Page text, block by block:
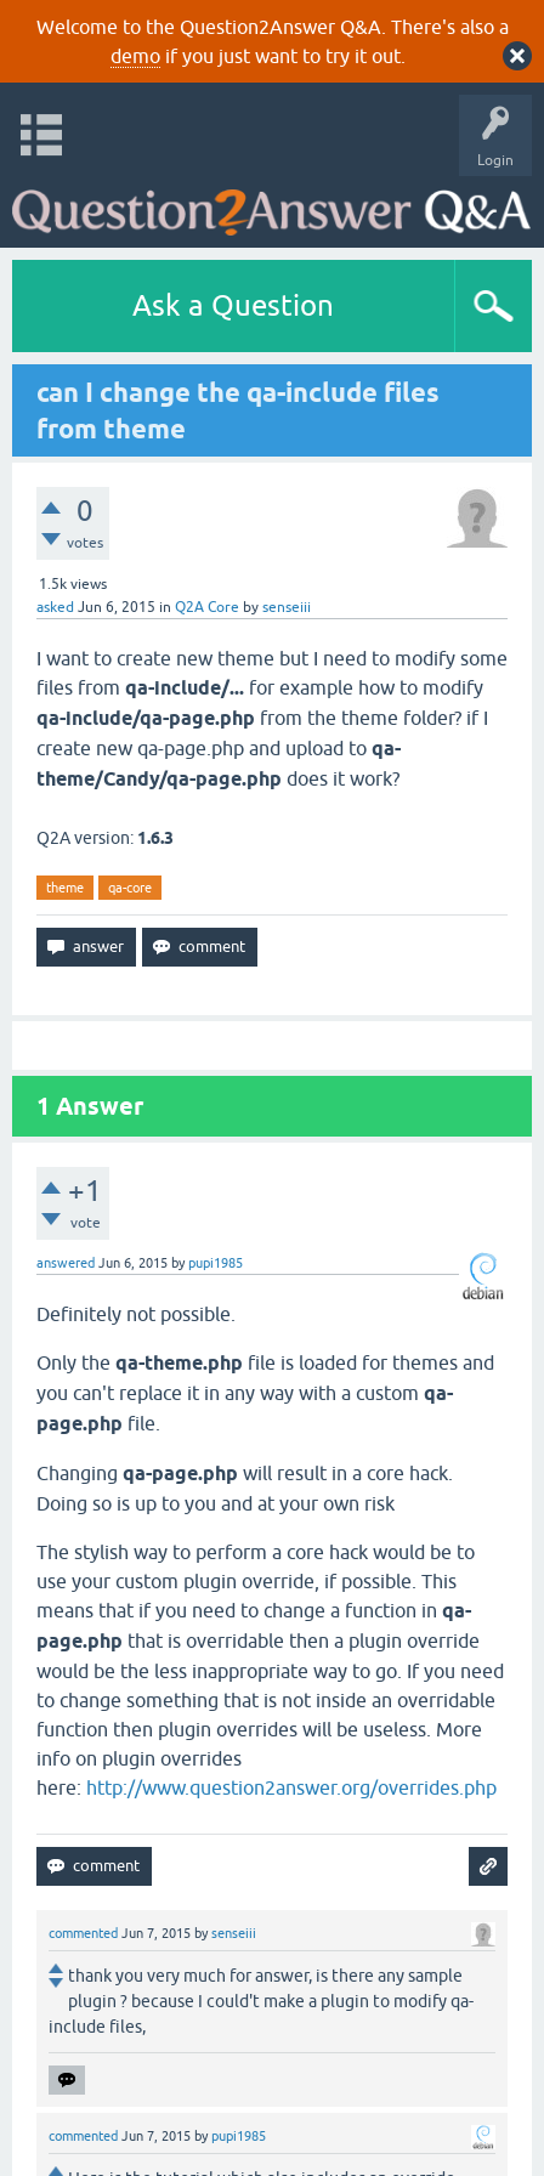
Welcome to the Question2Answer Q&A. There's also a
demoif you just want to try it out.
Login
Ask a Question
can I change the qa-include files
from theme
0
votes
1.5k views
asked Jun 6, 2015 in Q2A Core by senseiii
I want to create new theme but I need to modify some
files from qa-include/... for example how to modify
qa-include/qa-page.php from the theme folder? if I
create new qa-page.php and upload to qa-
theme/Candy/qa-page.php does it work?
Q2A version: 1.6.3
theme qa-core
1 Answer
+1
vote
answered Jun 6, 2015 bypupi1985
Definitely not possible.
Only the qa-theme.php file is loaded for themes and
you can't replace it in any way with a custom qa-
page.php file.
Changing qa-page.php will result in a core hack.
Doing so is up to you and at your own risk
The stylish way to perform a core hack would be to
use your custom plugin override, if possible. This
means that if you need to change a function in qa-
page.php that is overridable then a plugin override
would be the less inappropriate way to go. If you need
to change something that is not inside an overridable
function then plugin overrides will be useless. More
info on plugin overrides
here: http://www.question2answer.org/overrides.php
commented Jun 7, 2015 bysenseiii
thank you very much for answer, is there any sample
plugin ? because I could't make a plugin to modify qa-
include files,
commented Jun 7, 2015 bypupi1985